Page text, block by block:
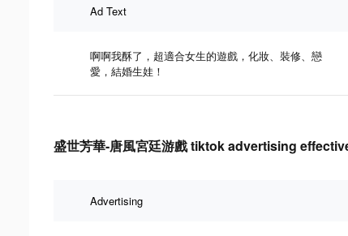
Ad Text
啊啊我酥了，超適合女生的遊戲，化妝、裝修、戀
愛，結婚生娃！
盛世芳華-唐風宮廷游戲 tiktok advertising
Advertising